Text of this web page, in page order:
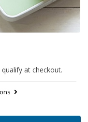
qualify at checkout.